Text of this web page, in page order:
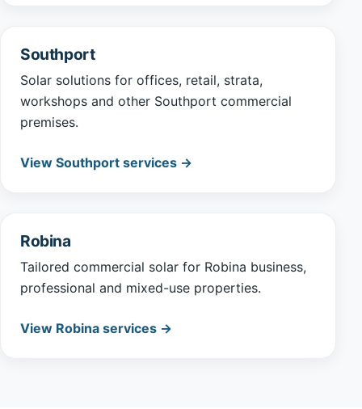
Southport
Solar solutions for offices, retail, strata,
workshops and other Southport commercial
premises.
View Southport services →
Robina
Tailored commercial solar for Robina business,
professional and mixed-use properties.
View Robina services →